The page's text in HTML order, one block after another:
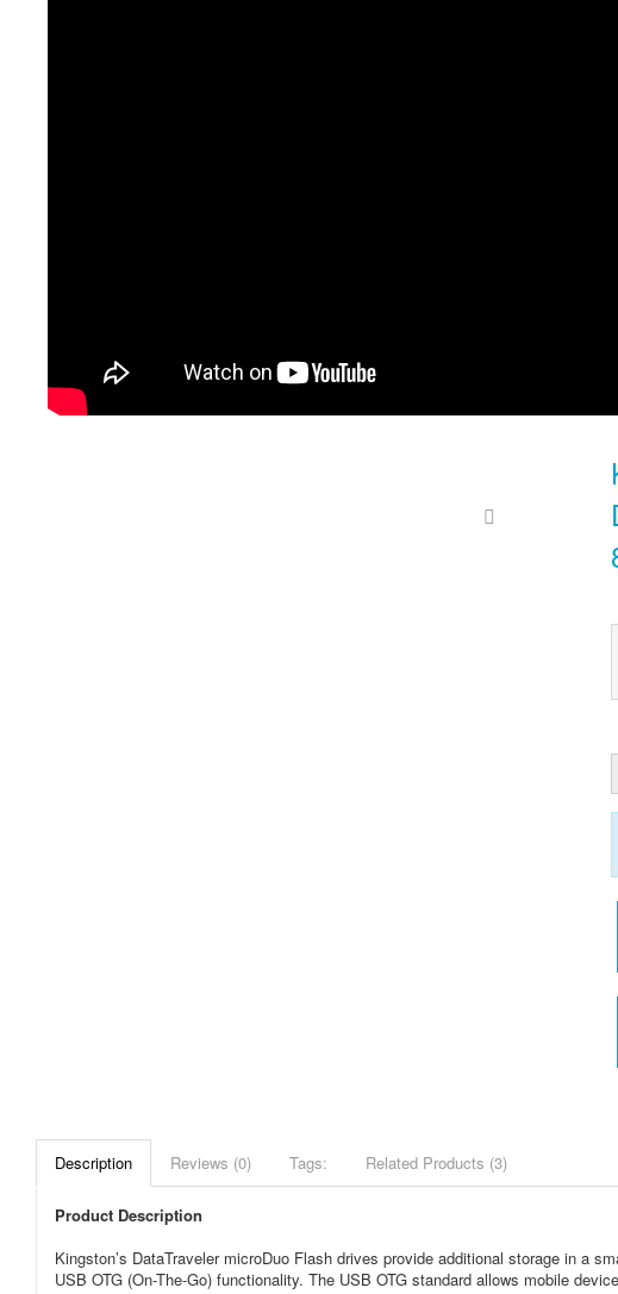
Description Reviews (0) Tags: Related Products (3)
Product Description
Kingston’s DataTraveler microDuo Flash drives provide additional storage in a
USB OTG (On-The-Go) functionality. The USB OTG standard allows mobile